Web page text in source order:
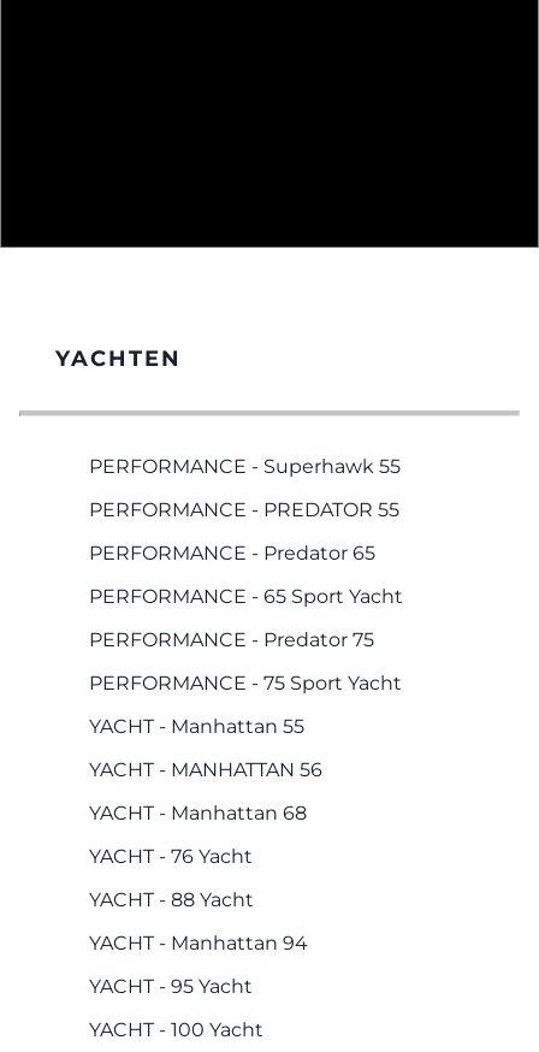
YACHTEN
PERFORMANCE - Superhawk 55
PERFORMANCE - PREDATOR 55
PERFORMANCE - Predator 65
PERFORMANCE - 65 Sport Yacht
PERFORMANCE - Predator 75
PERFORMANCE - 75 Sport Yacht
YACHT - Manhattan 55
YACHT - MANHATTAN 56
YACHT - Manhattan 68
YACHT - 76 Yacht
YACHT - 88 Yacht
YACHT - Manhattan 94
YACHT - 95 Yacht
YACHT - 100 Yacht